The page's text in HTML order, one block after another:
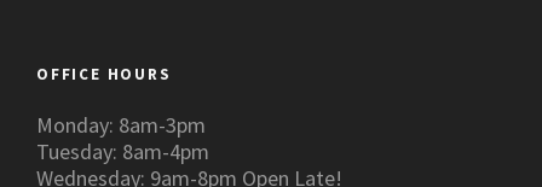
OFFICE HOURS
Monday: 8am-3pm
Tuesday: 8am-4pm
Wednesday: 9am-8pm Open Late!